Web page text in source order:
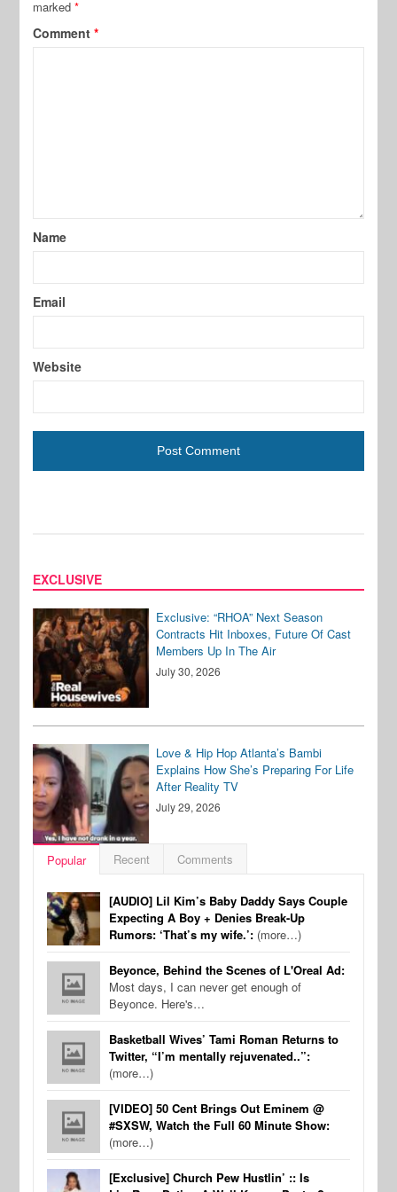
marked*
Comment*
Name
Email
Website
EXCLUSIVE
Exclusive: “RHOA” Next Season
Contracts Hit Inboxes, Future Of Cast
Members Up In The Air
July 30, 2026
Love & Hip Hop Atlanta’s Bambi
Explains How She’s Preparing For Life
After Reality TV
July 29, 2026
Popular Recent Comments
[AUDIO] Lil Kim’s Baby Daddy Says Couple
Expecting A Boy + Denies Break-Up
Rumors: ‘That’s my wife.’: (more…)
Beyonce, Behind the Scenes of L'Oreal Ad:
Most days, I can never get enough of
Beyonce. Here's…
Basketball Wives’ Tami Roman Returns to
Twitter, “I’m mentally rejuvenated..”:
(more…)
[VIDEO] 50 Cent Brings Out Eminem @
#SXSW, Watch the Full 60 Minute Show:
(more…)
[Exclusive] Church Pew Hustlin’ :: Is